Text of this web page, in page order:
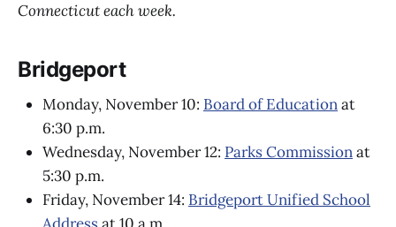
Connecticut each week.
Bridgeport
Monday, November 10: Board of Educationat
6:30 p.m.
Wednesday, November 12: Parks Commissionat
5:30 p.m.
Friday, November 14: Bridgeport Unified School